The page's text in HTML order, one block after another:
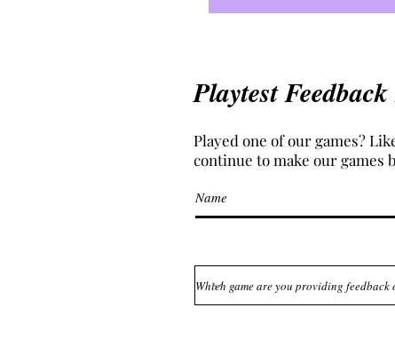
Playtest
Played one of our games?
continue to make our games